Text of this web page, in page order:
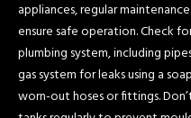
appliances, regular
ensure safe operation. Check
plumbing system, including
gas system for leaks using a
worn-out hoses or fittings.